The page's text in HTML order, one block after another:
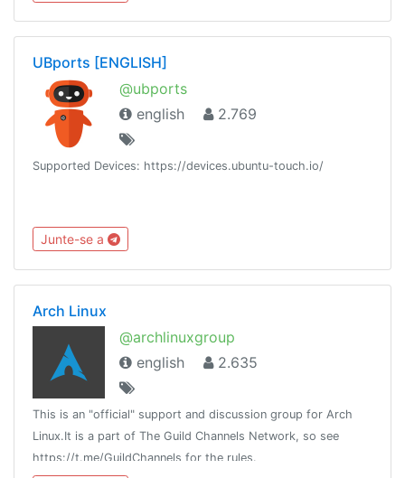
UBports [ENGLISH]
@ubports
english
2.769
Supported Devices: https://devices.ubuntu-touch.io/
Junte-se a
Arch Linux
@archlinuxgroup
english
2.635
This is an "official" support and discussion group for Arch
Linux.It is a part of The Guild Channels Network, so see
https://t.me/GuildChannels for the rules.